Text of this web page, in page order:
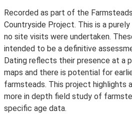
Recorded as part of the
Countryside Project. This is a
no site visits were undertaken.
intended to be a definitive
Dating reflects their presence at a
maps and there is potential for
farmsteads. This project highlights
more in depth field study of
specific age data.